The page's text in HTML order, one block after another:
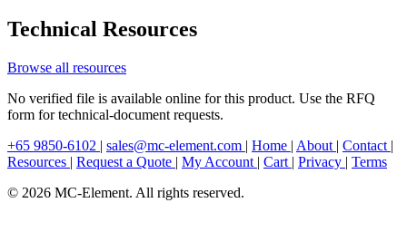
Technical Resources
Browse all resources
No verified file is available online for this product. Use the RFQ
form for technical-document requests.
+65 9850-6102 | sales@mc-element.com | Home | About | Contact |
Resources | Request a Quote | My Account | Cart | Privacy | Terms
© 2026 MC-Element. All rights reserved.